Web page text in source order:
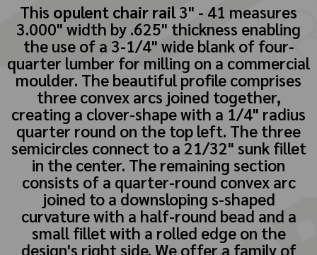
This opulent chair rail3" - 41 measures
3.000" width by .625" thickness enabling
the use of a 3-1/4" wide blank of four-
quarter lumber for milling on a commercial
moulder. The beautiful profile comprises
three convex arcs joined together,
creating a clover-shape with a 1/4" radius
quarter round on the top left. The three
semicircles connect to a 21/32" sunk fillet
in the center. The remaining section
consists of a quarter-round convex arc
joined to a downsloping s-shaped
curvature with a half-round bead and a
small fillet with a rolled edge on the
design's right side. We offer a family of